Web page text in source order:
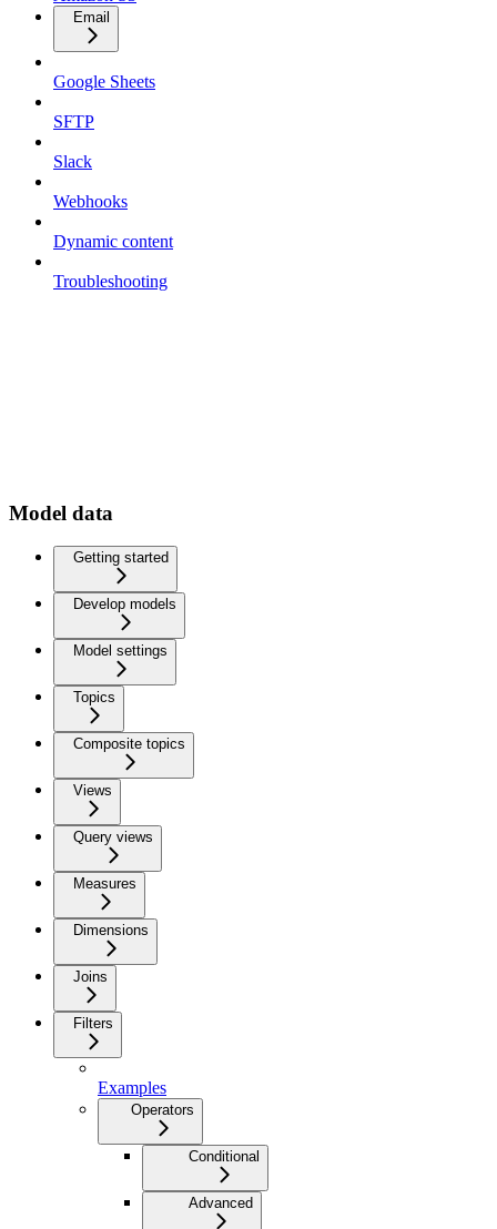
Email
Google Sheets
SFTP
Slack
Webhooks
Dynamic content
Troubleshooting
Model data
Getting started
Develop models
Model settings
Topics
Composite topics
Views
Query views
Measures
Dimensions
Joins
Filters
Examples
Operators
Conditional
Advanced